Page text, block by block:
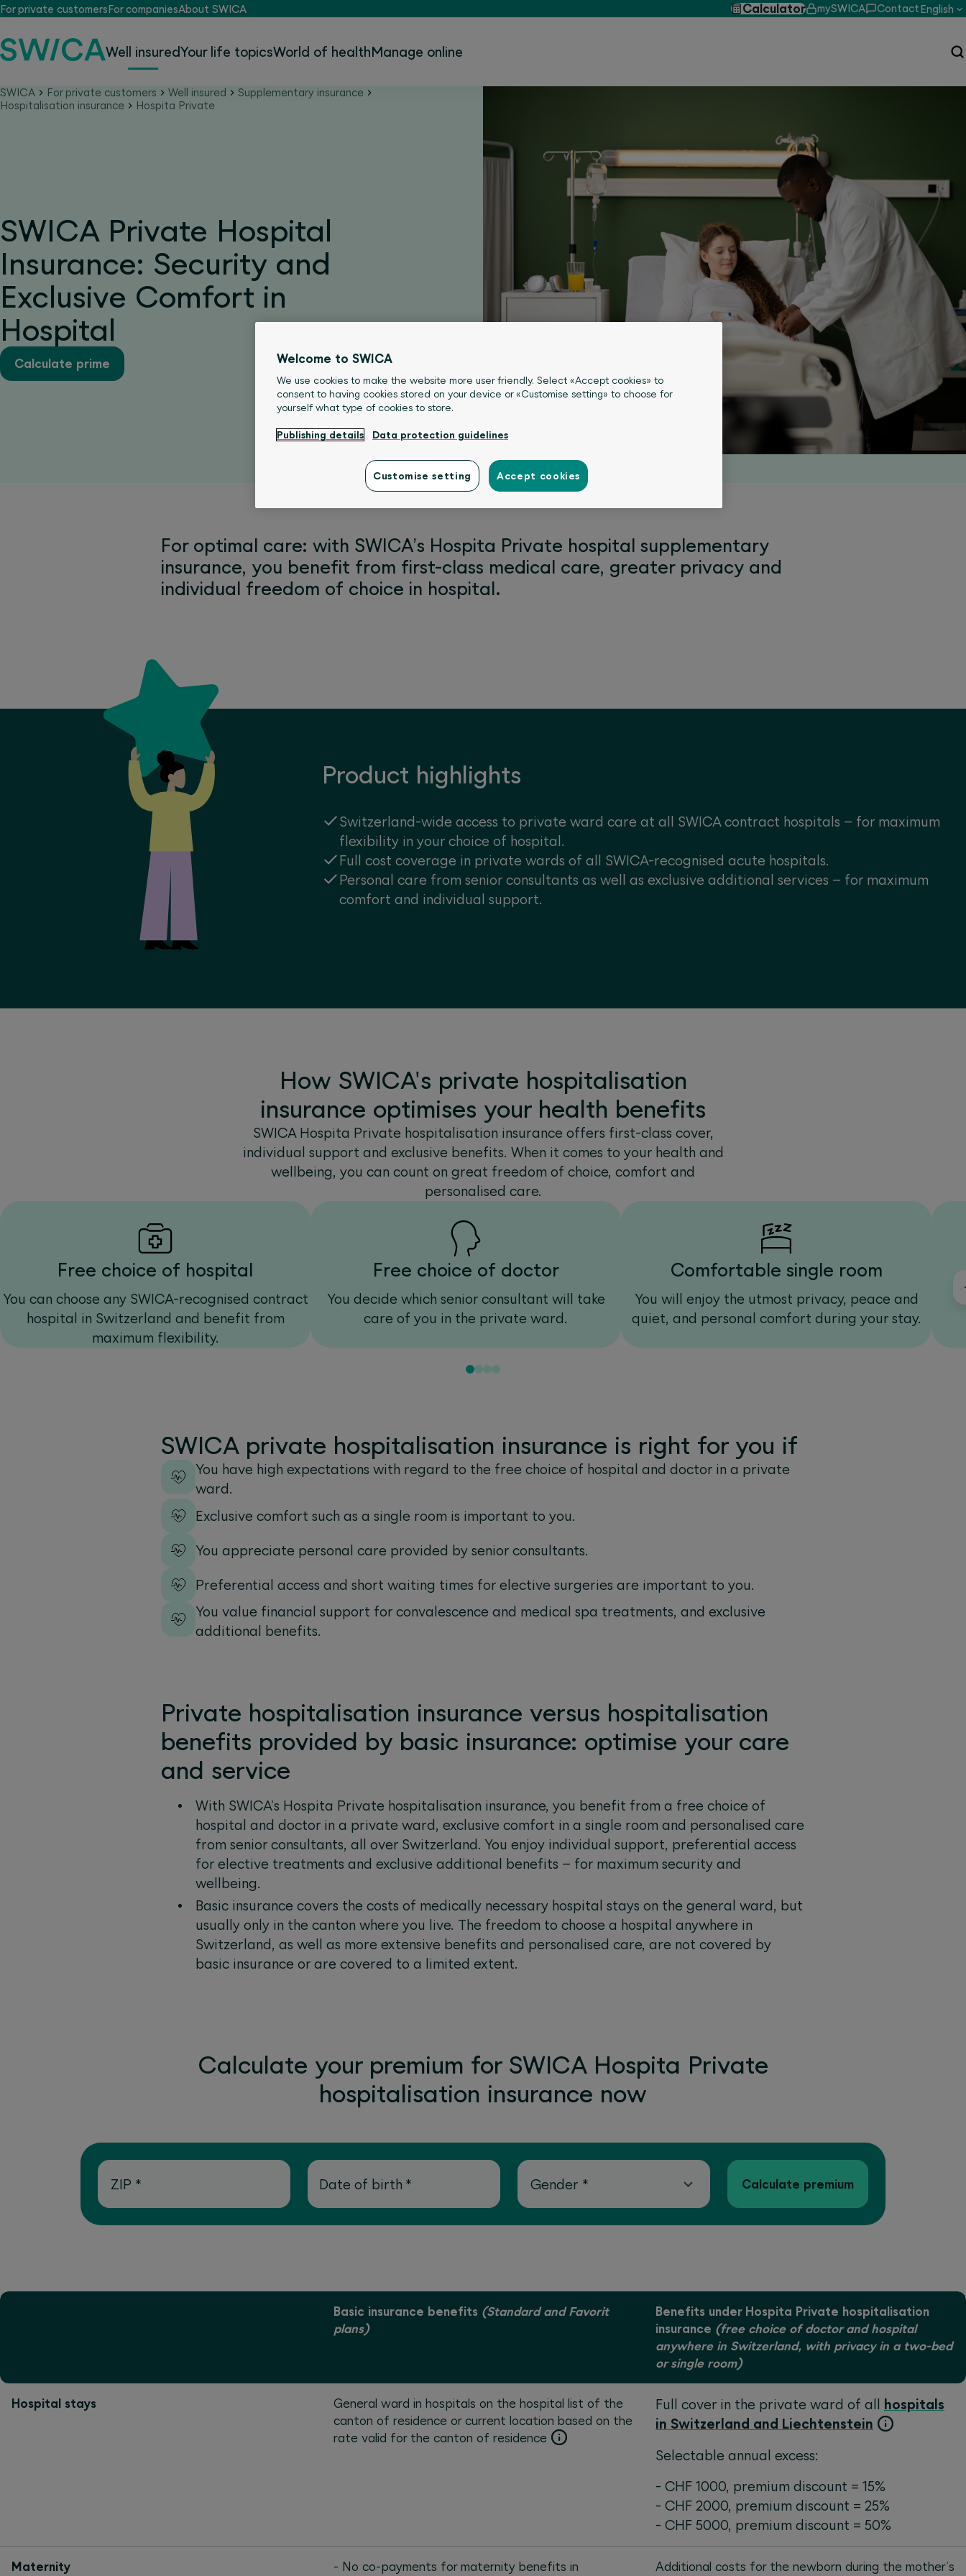
For private customersFor companiesAbout SWICA Calculator mySWICA ContactEnglish
Well insuredYour life topicsWorld of healthManage online
SWICA For private customers Well insured
Supplementary insurance
Hospitalisation insurance
Hospita Private
SWICA Private Hospital
Insurance: Security and
Exclusive Comfort in
Hospital
Calculate prime
For optimal care: with SWICA’s Hospita Private hospital supplementary
insurance, you benefit from first-class medical care, greater privacy and
individual freedom of choice in hospital.
Product highlights
Switzerland-wide access to private ward care at all SWICA contract hospitals – for maximum
flexibility in your choice of hospital.
Full cost coverage in private wards of all SWICA-recognised acute hospitals.
Personal care from senior consultants as well as exclusive additional services – for maximum
comfort and individual support.
How SWICA's private hospitalisation
insurance optimises your health benefits
SWICA Hospita Private hospitalisation insurance offers first-class cover,
individual support and exclusive benefits. When it comes to your health and
wellbeing, you can count on great freedom of choice, comfort and
personalised care.
Free choice of hospital
You can choose any SWICA-recognised contract
hospital in Switzerland and benefit from
maximum flexibility.
Free choice of doctor
You decide which senior consultant will take
care of you in the private ward.
Comfortable single room
You will enjoy the utmost privacy, peace and
quiet, and personal comfort during your stay.
SWICA private hospitalisation insurance is right for you if
You have high expectations with regard to the free choice of hospital and doctor in a private
ward.
Exclusive comfort such as a single room is important to you.
You appreciate personal care provided by senior consultants.
Preferential access and short waiting times for elective surgeries are important to you.
You value financial support for convalescence and medical spa treatments, and exclusive
additional benefits.
Private hospitalisation insurance versus hospitalisation
benefits provided by basic insurance: optimise your care
and service
With SWICA's Hospita Private hospitalisation insurance, you benefit from a free choice of
hospital and doctor in a private ward, exclusive comfort in a single room and personalised care
from senior consultants, all over Switzerland. You enjoy individual support, preferential access
for elective treatments and exclusive additional benefits – for maximum security and
wellbeing.
Basic insurance covers the costs of medically necessary hospital stays on the general ward, but
usually only in the canton where you live. The freedom to choose a hospital anywhere in
Switzerland, as well as more extensive benefits and personalised care, are not covered by
basic insurance or are covered to a limited extent.
Calculate your premium for SWICA Hospita Private
hospitalisation insurance now
ZIP * Date of birth * Gender * Calculate premium
Basic insurance benefits (Standard and Favorit
plans)
Benefits under Hospita Private hospitalisation
insurance (free choice of doctor and hospital
anywhere in Switzerland, with privacy in a two-bed
or single room)
Hospital stays
General ward in hospitals on the hospital list of the
canton of residence or current location based on the
rate valid for the canton of residence
Full cover in the private ward of all
hospitals
in Switzerland and Liechtenstein
Selectable annual excess:
- CHF 1000, premium discount = 15%
- CHF 2000, premium discount = 25%
- CHF 5000, premium discount = 50%
Maternity - No co-payments for maternity benefits in Additional costs for the newborn during the mother’s
Welcome to SWICA
We use cookies to make the website more user friendly. Select «Accept cookies» to
consent to having cookies stored on your device or «Customise setting» to choose for
yourself what type of cookies to store.
Publishing details Data protection guidelines
Customise setting Accept cookies